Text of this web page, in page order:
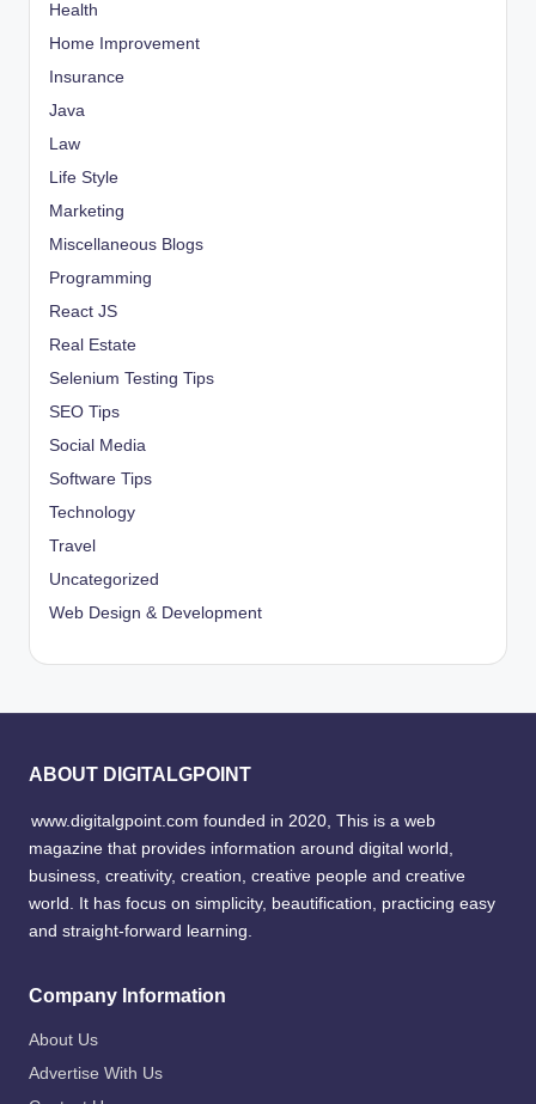
Health
Home Improvement
Insurance
Java
Law
Life Style
Marketing
Miscellaneous Blogs
Programming
React JS
Real Estate
Selenium Testing Tips
SEO Tips
Social Media
Software Tips
Technology
Travel
Uncategorized
Web Design & Development
ABOUT DIGITALGPOINT
www.digitalgpoint.com founded in 2020, This is a web
magazine that provides information around digital world,
business, creativity, creation, creative people and creative
world. It has focus on simplicity, beautification, practicing easy
and straight-forward learning.
Company Information
About Us
Advertise With Us